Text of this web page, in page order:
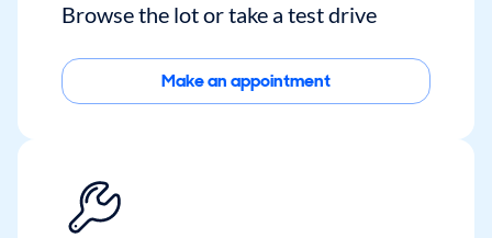
Browse the lot or take a test drive
Make an appointment